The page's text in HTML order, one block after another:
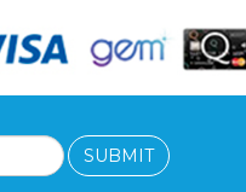
SUBMIT